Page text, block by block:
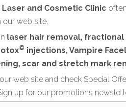
Laser and Cosmetic Clinic
our web site.
laser hair removal,
© injections, Vampire
scar and stretch mark
web site and check Special
up for our promotions